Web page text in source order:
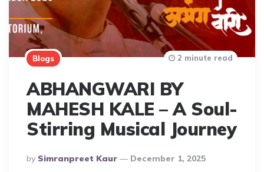
Blogs
ABHANGWARI BY
MAHESH KALE – A Soul-
Stirring Musical Journey
Posted
By
By Simranpreet Kaur December 1, 2025
2 minute read